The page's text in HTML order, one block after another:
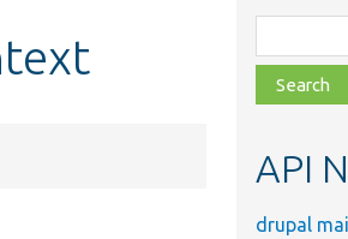
class,
file,
topic,
API
drupal